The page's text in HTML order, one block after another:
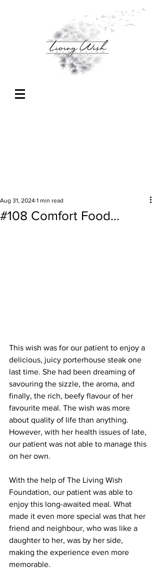
#108 Comfort Food...
Aug 31, 2024 1 min read
This wish was for our patient to enjoy a
delicious, juicy porterhouse steak one
last time. She had been dreaming of
savouring the sizzle, the aroma, and
finally, the rich, beefy flavour of her
favourite meal. The wish was more
about quality of life than anything.
However, with her health issues of late,
our patient was not able to manage this
on her own.
With the help of The Living Wish
Foundation, our patient was able to
enjoy this long-awaited meal. What
made it even more special was that her
friend and neighbour, who was like a
daughter to her, was by her side,
making the experience even more
memorable.